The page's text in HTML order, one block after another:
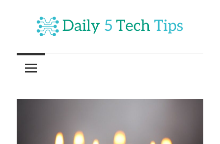
content
Daily
5
Tech
Daily
Tips